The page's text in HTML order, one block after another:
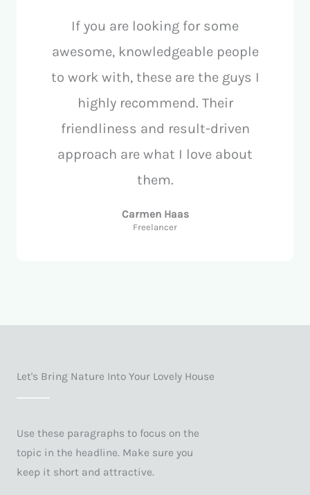
If you are looking for some
awesome, knowledgeable people
to work with, these are the guys I
highly recommend. Their
friendliness and result-driven
approach are what I love about
them.
Carmen Haas
Freelancer
Let's Bring Nature Into Your Lovely House
Use these paragraphs to focus on the
topic in the headline. Make sure you
keep it short and attractive.